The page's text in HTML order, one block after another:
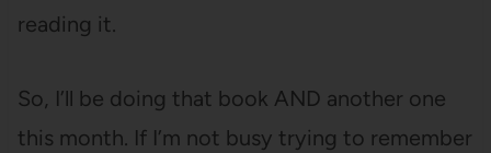
reading it.
So, I’ll be doing that book AND another one
this month. If I’m not busy trying to remember